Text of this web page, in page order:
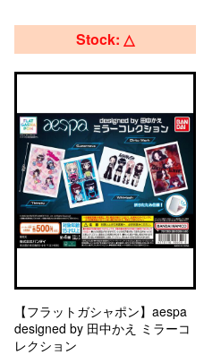
Stock: △
【フラットガシャポン】aespa
designed by 田中かえ ミラーコ
レクション